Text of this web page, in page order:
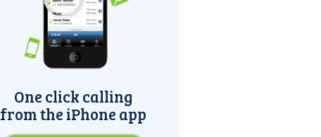
One click calling
from the iPhone app